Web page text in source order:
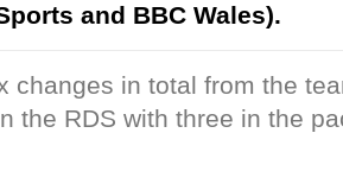
and BBC Wales).
changes in total from the
the RDS with three in the